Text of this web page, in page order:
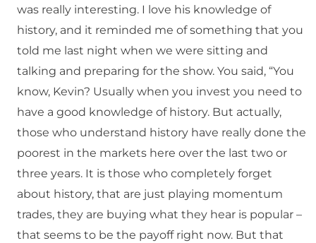
was really interesting. I love his knowledge of
history, and it reminded me of something that you
told me last night when we were sitting and
talking and preparing for the show. You said, “You
know, Kevin? Usually when you invest you need to
have a good knowledge of history. But actually,
those who understand history have really done the
poorest in the markets here over the last two or
three years. It is those who completely forget
about history, that are just playing momentum
trades, they are buying what they hear is popular –
that seems to be the payoff right now. But that